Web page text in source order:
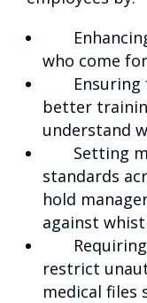
Enhancing
who come
Ensuring
better
understand
Setting
standards
hold
against
Requiring
restrict
medical files